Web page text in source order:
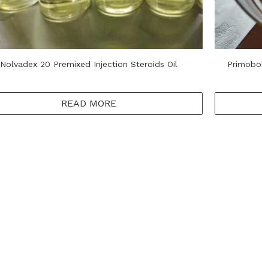
Nolvadex 20 Premixed Injection Steroids Oil
READ MORE